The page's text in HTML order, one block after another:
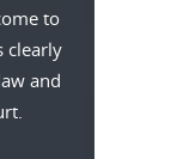
to
clearly
and